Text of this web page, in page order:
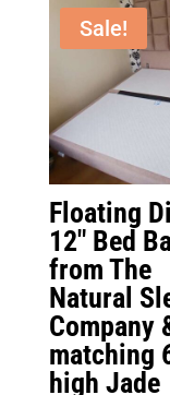
Sale!
Floating
12″ Bed
from The
Natural
Company
matching
high Jade